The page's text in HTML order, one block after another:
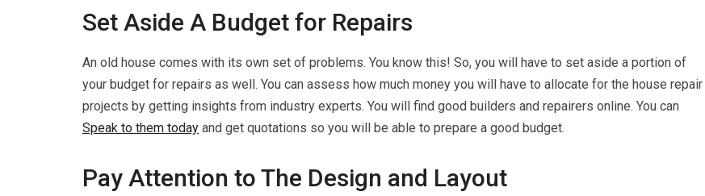
Set Aside A Budget for Repairs
An old house comes with its own set of problems. You know this! So, you will have to set aside a portion of
your budget for repairs as well. You can assess how much money you will have to allocate for the house repair
projects by getting insights from industry experts. You will find good builders and repairers online. You can
Speak to them today and get quotations so you will be able to prepare a good budget.
Pay Attention to The Design and Layout